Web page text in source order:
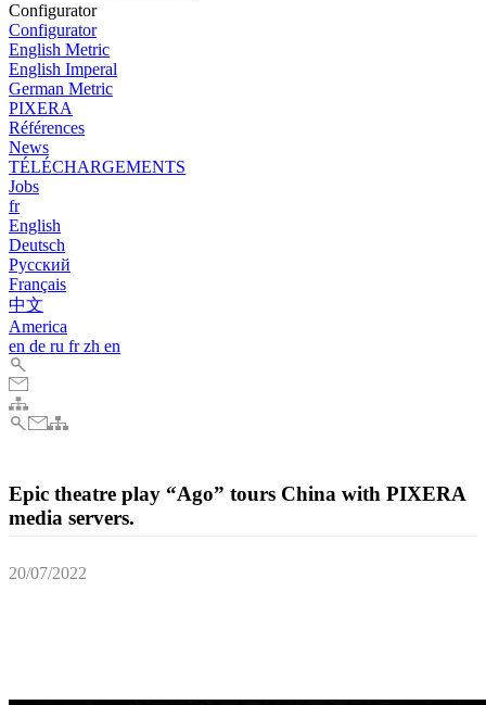
Configurator
Configurator
English Metric
English Imperal
German Metric
PIXERA
Références
News
TÉLÉCHARGEMENTS
Jobs
fr
English
Deutsch
Pусский
Français
中文
America
en de ru frzh en
Epic theatre play “Ago” tours China with PIXERA
media servers.
20/07/2022